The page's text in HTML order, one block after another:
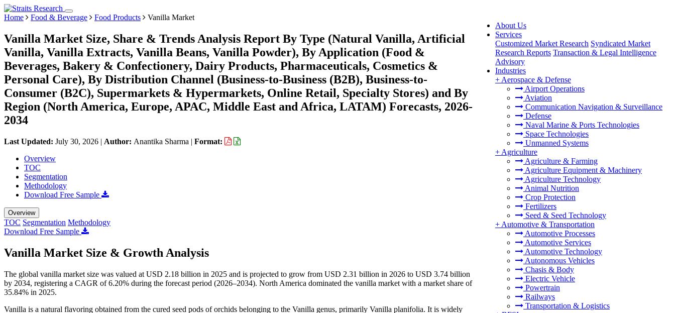
About Us
Services
Customized Market Research Syndicated Market
Research Reports Transaction & Legal Intelligence
Advisory
Industries
+ Aerospace & Defense
Airport Operations
Aviation
Communication Navigation & Surveillance
Defense
Naval Marine & Ports Technologies
Space Technologies
Unmanned Systems
+ Agriculture
Agriculture & Farming
Agriculture Equipment & Machinery
Agriculture Technology
Animal Nutrition
Crop Protection
Fertilizers
Seed & Seed Technology
+ Automotive & Transportation
Automotive Processes
Automotive Services
Automotive Technology
Autonomous Vehicles
Chasis & Body
Electric Vehicle
Powertrain
Railways
Transportation & Logistics
Home Food & Beverage Food Products Vanilla Market
Vanilla Market Size, Share & Trends Analysis Report By Type (Natural Vanilla, Artificial
Vanilla, Vanilla Extracts, Vanilla Beans, Vanilla Powder), By Application (Food &
Beverages, Bakery & Confectionery, Dairy Products, Pharmaceuticals, Cosmetics &
Personal Care), By Distribution Channel (Business-to-Business (B2B), Business-to-
Consumer (B2C), Supermarkets & Hypermarkets, Online Retail, Specialty Stores) and By
Region (North America, Europe, APAC, Middle East and Africa, LATAM) Forecasts, 2026-
2034
Last Updated: July 30, 2026 | Author: Anantika Sharma | Format:
Overview
TOC
Segmentation
Methodology
Download Free Sample
Overview
TOC Segmentation Methodology
Download Free Sample
Vanilla Market Size & Growth Analysis
The global vanilla market size was valued at USD 2.18 billion in 2025 and is projected to grow from USD 2.31 billion in 2026 to USD 3.74 billion
by 2034, registering a CAGR of 6.20% during the forecast period (2026–2034). North America dominated the vanilla market with a market share of
35.84% in 2025.
Vanilla is a natural flavoring obtained from the cured seed pods of orchids belonging to the Vanilla genus, primarily Vanilla planifolia. It is widely